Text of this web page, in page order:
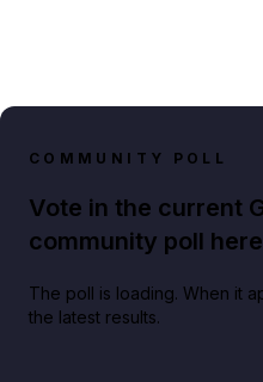
COMMUNITY POLL
Vote in the current
community poll
The poll is loading. When it
the latest results.